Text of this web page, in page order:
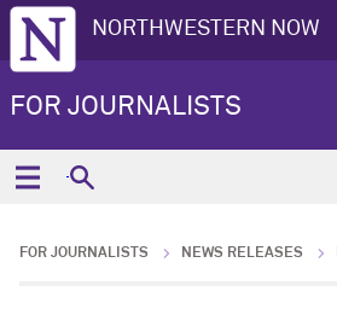
NORTHWESTERN NOW
FOR JOURNALISTS
FOR JOURNALISTS NEWS RELEASES